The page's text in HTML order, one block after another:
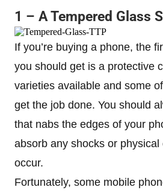
1 – A Tempered Glass
If you’re buying a phone, the
you should get is a protective
varieties available and some
get the job done. You should
that nabs the edges of your
absorb any shocks or physical
occur.
Fortunately, some mobile